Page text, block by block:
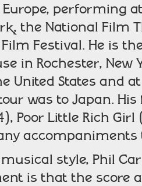
performing
the National Film
Festival. He is
in Rochester,
United States and
was to Japan.
Poor Little Rich
accompaniments
style, Phil
is that the score